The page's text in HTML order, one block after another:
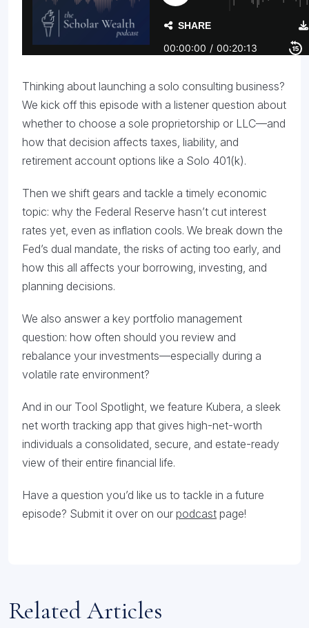
Thinking about launching a solo consulting business?
We kick off this episode with a listener question about
whether to choose a sole proprietorship or LLC—and
how that decision affects taxes, liability, and
retirement account options like a Solo 401(k).
Then we shift gears and tackle a timely economic
topic: why the Federal Reserve hasn’t cut interest
rates yet, even as inflation cools. We break down the
Fed’s dual mandate, the risks of acting too early, and
how this all affects your borrowing, investing, and
planning decisions.
We also answer a key portfolio management
question: how often should you review and
rebalance your investments—especially during a
volatile rate environment?
And in our Tool Spotlight, we feature Kubera, a sleek
net worth tracking app that gives high-net-worth
individuals a consolidated, secure, and estate-ready
view of their entire financial life.
Have a question you’d like us to tackle in a future
episode? Submit it over on our podcast page!
Related Articles